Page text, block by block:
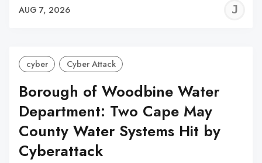
AUG 7, 2026
cyber Cyber Attack
Borough of Woodbine Water
Department: Two Cape May
County Water Systems Hit by
Cyberattack